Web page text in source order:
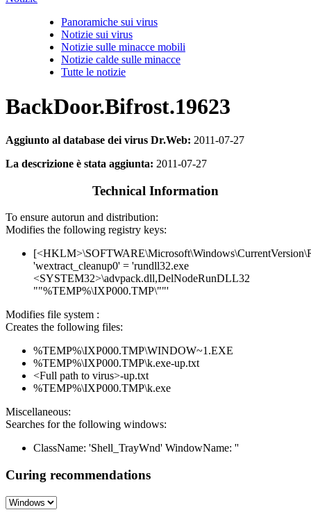
Panoramiche sui virus
Notizie sui virus
Notizie sulle minacce mobili
Notizie calde sulle minacce
Tutte le notizie
BackDoor.Bifrost.19623
Aggiunto al database dei virus Dr.Web: 2011-07-27
La descrizione è stata aggiunta: 2011-07-27
Technical Information
To ensure autorun and distribution:
Modifies the following registry keys:
'wextract_cleanup0' = 'rundll32.exe
<SYSTEM32>\advpack.dll,DelNodeRunDLL32
""%TEMP%\IXP000.TMP\""'
Modifies file system :
Creates the following files:
%TEMP%\IXP000.TMP\WINDOW~1.EXE
%TEMP%\IXP000.TMP\k.exe-up.txt
<Full path to virus>-up.txt
%TEMP%\IXP000.TMP\k.exe
Miscellaneous:
Searches for the following windows:
ClassName: 'Shell_TrayWnd' WindowName: ''
Curing recommendations